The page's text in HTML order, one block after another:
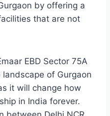
by offering a
that are not
EBD Sector 75A
of Gurgaon
it will change how
in India forever.